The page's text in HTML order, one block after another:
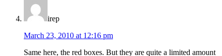
irep
March 23, 2010 at 12:16 pm
Same here, the red boxes. But they are quite a limited amount